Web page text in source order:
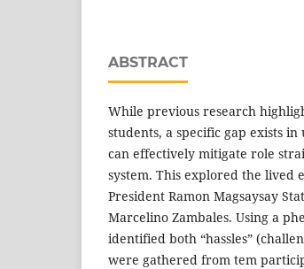
ABSTRACT
While previous research
students, a specific gap exists
can effectively mitigate role
system. This explored the lived
President Ramon Magsaysay
Marcelino Zambales. Using a
identified both “hassles”
were gathered from tem